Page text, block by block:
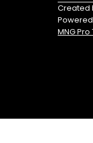
Yamaha
Created
MNG Pro